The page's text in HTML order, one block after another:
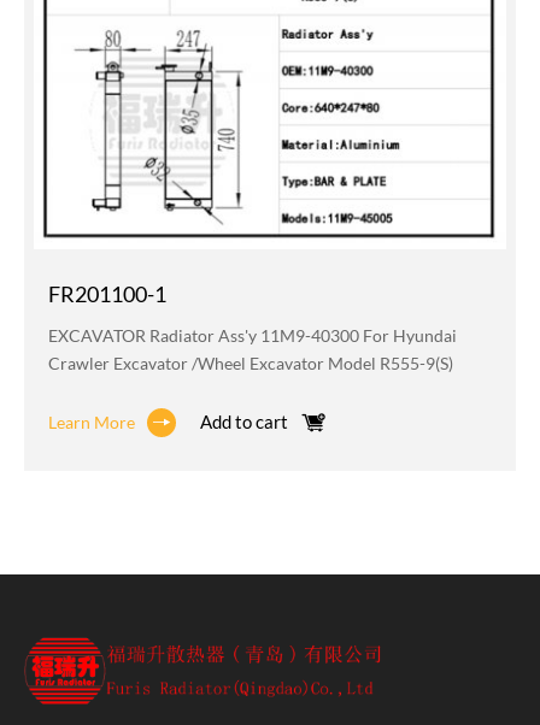
FR201100-1
EXCAVATOR Radiator Ass'y 11M9-40300 For Hyundai
Crawler Excavator /wheel Excavator Model R555-9(S)
Learn More Add to cart